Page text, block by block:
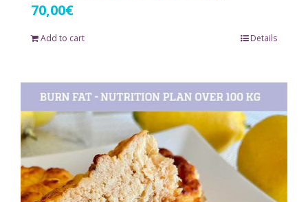
70,00€
Add to cart Details